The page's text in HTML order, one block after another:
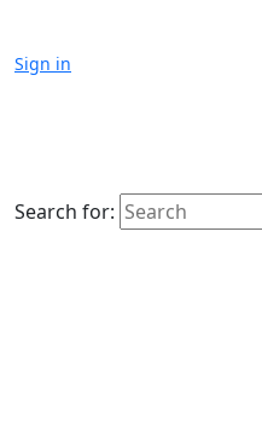
Sign in
Search for: